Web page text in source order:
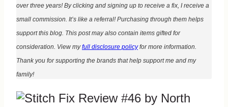
over three years! By clicking and signing up to receive a fix, I receive a
small commission. It’s like a referral! Purchasing through them helps
support this blog. This post may also contain items gifted for
consideration. View myfull disclosure policyfor more information.
Thank you for supporting the brands that help support me and my
family!